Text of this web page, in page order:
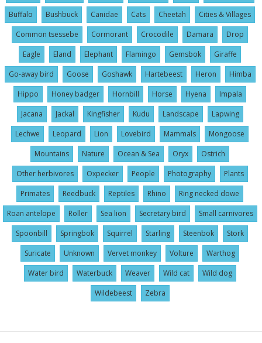
Buffalo
Bushbuck Canidae Cats Cheetah
Cities & Villages
Common tsessebe
Cormorant Crocodile Damara
Drop
Eagle
Eland Elephant Flamingo Gemsbok
Giraffe
Go-away bird
Goose Goshawk Hartebeest Heron
Himba
Hippo
Honey badger Hornbill Horse Hyena
Impala
Jacana
Jackal Kingfisher Kudu Landscape
Lapwing
Lechwe
Leopard Lion Lovebird Mammals
Mongoose
Mountains
Nature Ocean & Sea Oryx
Ostrich
Other herbivores
Oxpecker People Photography
Plants
Primates
Reedbuck Reptiles Rhino
Ring necked dowe
Roan antelope
Roller Sea lion Secretary bird
Small carnivores
Spoonbill
Springbok Squirrel Starling Steenbok
Stork
Suricate
Unknown Vervet monkey Volture
Warthog
Water bird
Waterbuck Weaver Wild cat
Wild dog
Wildebeest
Zebra